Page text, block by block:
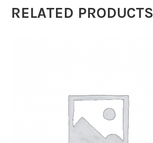
RELATED PRODUCTS